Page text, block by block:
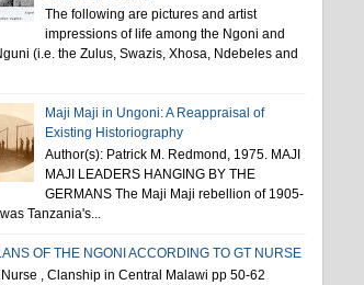
The following are pictures and artist
impressions of life among the Ngoni and
(i.e. the Zulus, Swazis, Xhosa, Ndebeles and
Maji Maji in Ungoni: A Reappraisal of
Existing Historiography
Author(s): Patrick M. Redmond, 1975. MAJI
MAJI LEADERS HANGING BY THE
GERMANS The Maji Maji rebellion of 1905-
Tanzania's...
OF THE NGONI ACCORDING TO GT NURSE
Nurse , Clanship in Central Malawi pp 50-62